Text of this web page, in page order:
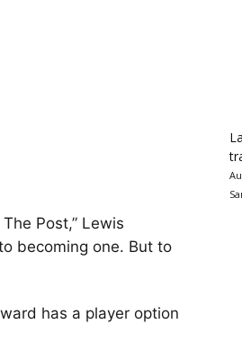
Post,” Lewis
becoming one. But to
has a player option